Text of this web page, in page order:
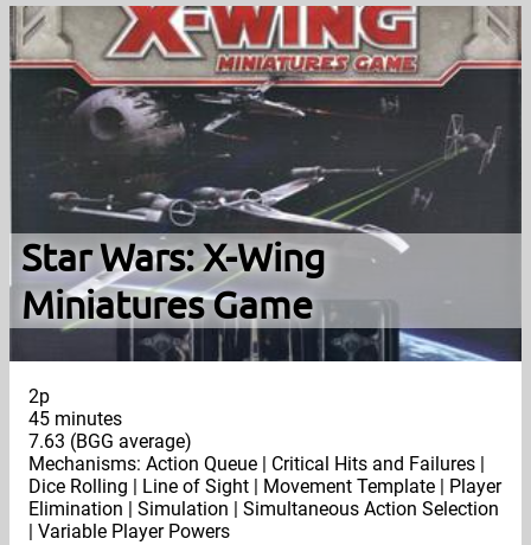
Star Wars: X-Wing
Miniatures Game
2p
45 minutes
7.63 (BGG average)
Mechanisms: Action Queue | Critical Hits and Failures |
Dice Rolling | Line of Sight | Movement Template | Player
Elimination | Simulation | Simultaneous Action Selection
| Variable Player Powers